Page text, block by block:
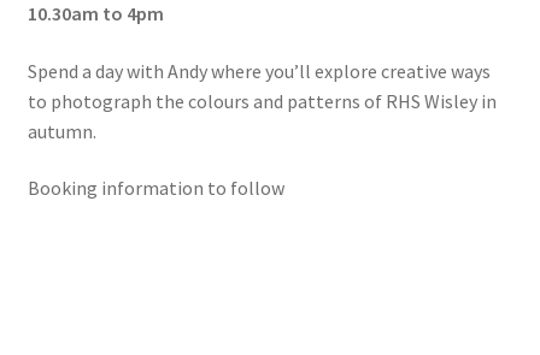
10.30am to 4pm
Spend a day with Andy where you’ll explore creative ways
to photograph the colours and patterns of RHS Wisley in
autumn.
Booking information to follow